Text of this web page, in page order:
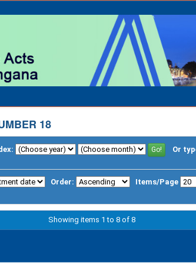
18
Or
Order: Items/Page
Showing items 1 to 8 of 8